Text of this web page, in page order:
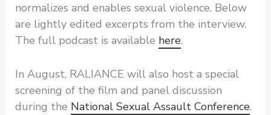
normalizes and enables sexual violence. Below
are lightly edited excerpts from the interview.
The full podcast is available here.
In August, RALIANCE will also host a special
screening of the film and panel discussion
during the National Sexual Assault Conference.